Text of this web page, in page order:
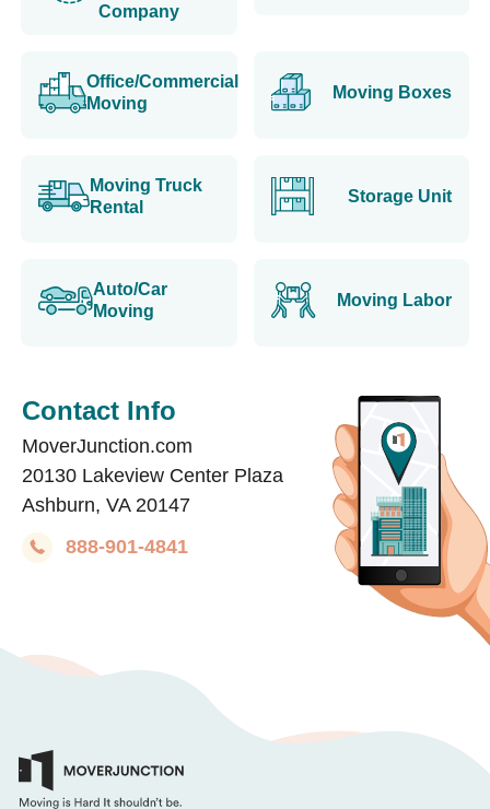
Company
Office/Commercial
Moving
Moving Boxes
Moving Truck
Rental
Storage Unit
Auto/Car
Moving
Moving Labor
Contact Info
MoverJunction.com
20130 Lakeview Center Plaza
Ashburn, VA 20147
888-901-4841